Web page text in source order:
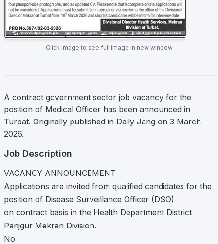
Click image to see full image in new window
A contract government sector job vacancy for the
position of Medical Officer has been announced in
Turbat. Originally published in Daily Jang on 3 March
2026.
Job Description
VACANCY ANNOUNCEMENT
Applications are invited from qualified candidates for the
position of Disease Surveillance Officer (DSO)
on contract basis in the Health Department District
Panjgur Mekran Division.
No